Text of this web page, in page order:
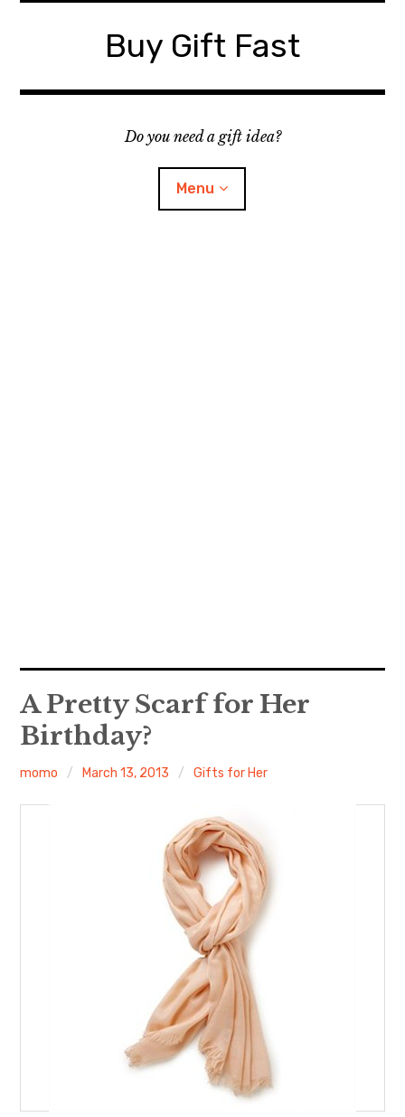
Buy Gift Fast
Do you need a gift idea?
Menu
A Pretty Scarf for Her
Birthday?
momo March 13, 2013 Gifts for Her